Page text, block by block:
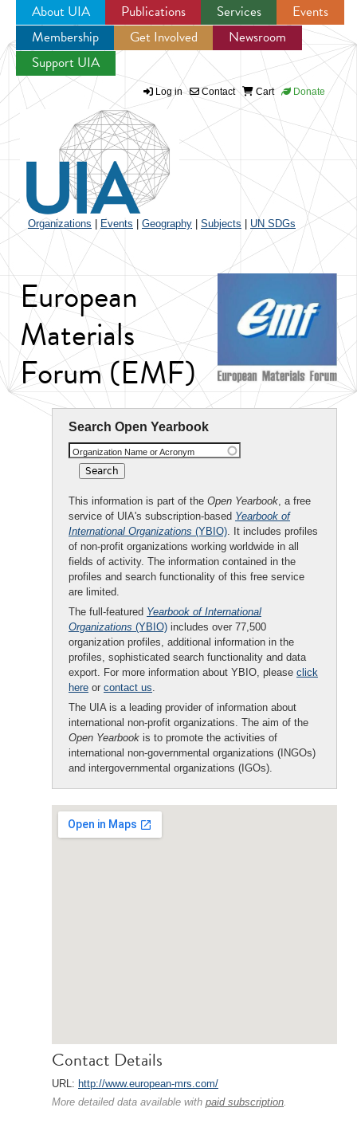
Jump to navigation
About UIA Publications Services
Events
Membership
Get Involved
Newsroom
Support UIA
Log in Contact Cart Donate
Organizations Events Geography Subjects UN SDGs
European
Materials
Forum (EMF)
Search Open Yearbook
Organization Name or Acronym
This information is part of the Open Yearbook, a free
service of UIA's subscription-based Yearbook of
International Organizations (YBIO). It includes profiles
of non-profit organizations working worldwide in all
fields of activity. The information contained in the
profiles and search functionality of this free service
are limited.
The full-featured Yearbook of International
Organizations (YBIO) includes over 77,500
organization profiles, additional information in the
profiles, sophisticated search functionality and data
export. For more information about YBIO, please click
here or contact us.
The UIA is a leading provider of information about
international non-profit organizations. The aim of the
Open Yearbook is to promote the activities of
international non-governmental organizations (INGOs)
and intergovernmental organizations (IGOs).
Contact Details
URL: http://www.european-mrs.com/
More detailed data available with paid subscription.